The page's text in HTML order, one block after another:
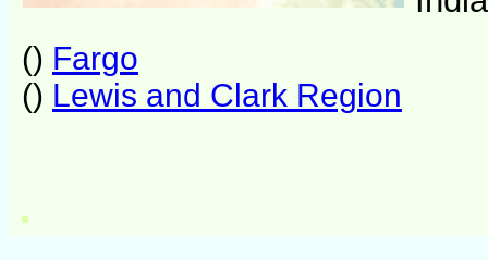
() Fargo
() Lewis and Clark Region